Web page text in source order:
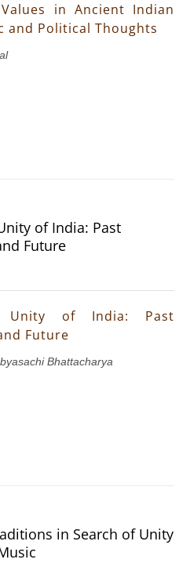
in Ancient Indian
and Political Thoughts
of India: Past
Future
Unity of India: Past
Future
Bhattacharya
in Search of Unity